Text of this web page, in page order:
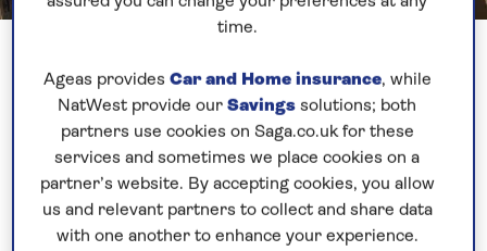
Our guests had a lie in this morning as our arrival
time in Bilbao was 1000, this due to a high speed
run from Bordeaux which is also a tidal port.
With pilot on board at 0830 we had 6M to run into a
very well-fortified harbour. Today was yet another
time.
Ageas provides Car and Home insurance, while
NatWest provide our Savings solutions; both
partners use cookies on Saga.co.uk for these
services and sometimes we place cookies on a
partner’s website. By accepting cookies, you allow
us and relevant partners to collect and share data
with one another to enhance your experience.